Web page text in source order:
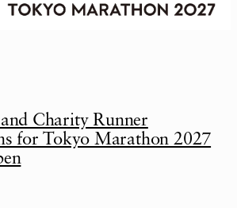
Charity Runner
for Tokyo Marathon 2027